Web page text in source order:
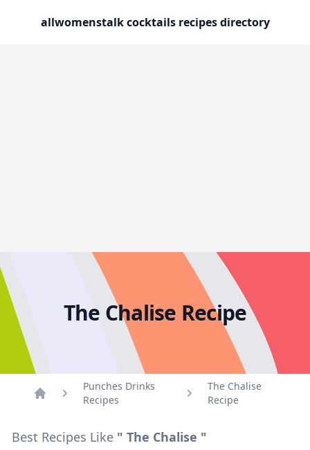
allwomenstalk cocktails recipes directory
The Chalise Recipe
Punches Drinks
Recipes
The Chalise
Recipe
Best Recipes Like " The Chalise "